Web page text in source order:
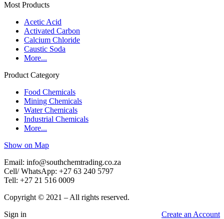
Most Products
Acetic Acid
Activated Carbon
Calcium Chloride
Caustic Soda
More...
Product Category
Food Chemicals
Mining Chemicals
Water Chemicals
Industrial Chemicals
More...
Show on Map
Email: info@southchemtrading.co.za
Cell/ WhatsApp: +27 63 240 5797
Tell: +27 21 516 0009
Copyright © 2021 – All rights reserved.
Sign in
Create an Account